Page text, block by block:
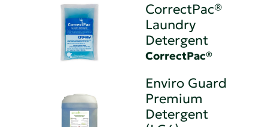
CorrectPac®
Laundry
Detergent
CorrectPac®
Enviro Guard
Premium
Detergent